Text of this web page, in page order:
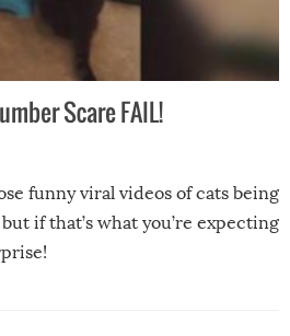
Scare FAIL!
funny viral videos of cats being
if that’s what you’re expecting